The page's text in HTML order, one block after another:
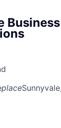
place